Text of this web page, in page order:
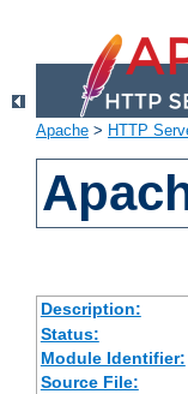
Apache > HTTP
Description:
Status:
Module Identifier:
Source File: